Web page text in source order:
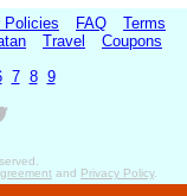
Policies FAQ
Terms
Travel
Coupons
7 8 9
and Privacy Policy.